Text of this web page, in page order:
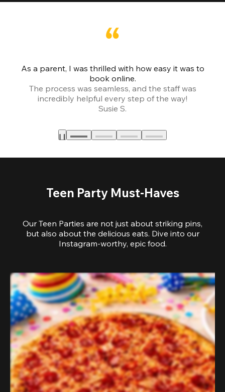
As a parent, I was thrilled with how easy it was to
book online.
The process was seamless, and the staff was
incredibly helpful every step of the way!
Susie S.
Teen Party Must-Haves
Our Teen Parties are not just about striking pins,
but also about the delicious eats. Dive into our
Instagram-worthy, epic food.